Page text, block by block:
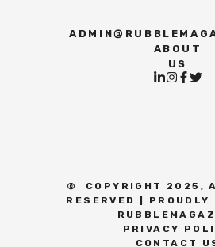
ABOUT
US
©
COPYRIGHT 2025,
RESERVED | PROUDLY
PRIVACY
CONTACT